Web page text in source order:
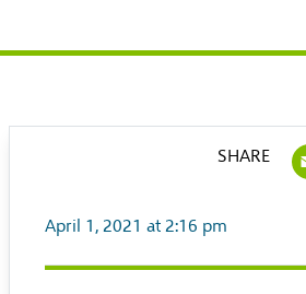
April 1, 2021 at 2:16 pm
SHARE